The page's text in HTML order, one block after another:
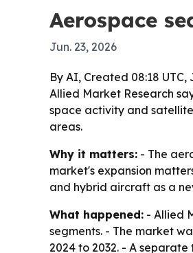
Aerospace
Jun. 23, 2026
By AI, Created 08:18 UTC,
Allied Market Research
space activity and
areas.
Why it matters: - The
market's expansion
and hybrid aircraft as a
What happened: - Allied
segments. - The market
2024 to 2032. - A separate